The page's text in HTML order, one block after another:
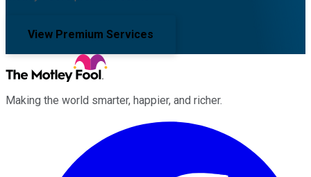
View Premium Services
Making the world smarter, happier, and richer.